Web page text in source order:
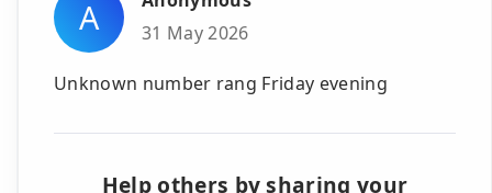
A
31 May 2026
Unknown number rang Friday evening
Help others by sharing your